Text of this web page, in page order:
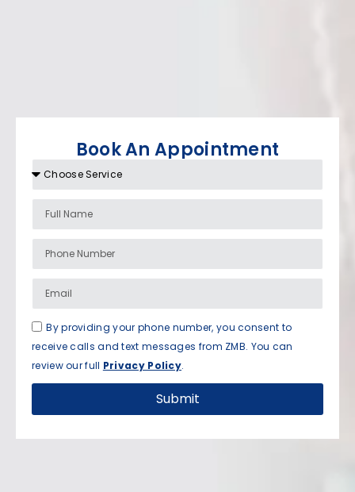
Book An Appointment
By providing your phone number, you consent to
receive calls and text messages from ZMB. You can
review our full Privacy Policy.
Submit